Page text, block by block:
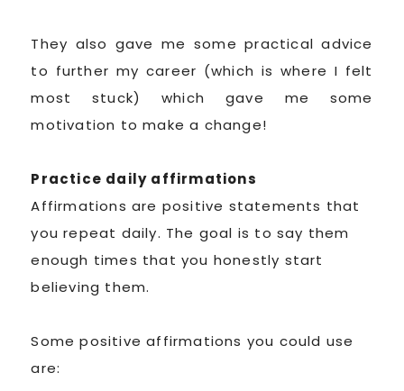
They also gave me some practical advice
to further my career (which is where I felt
most stuck) which gave me some
motivation to make a change!
Practice daily affirmations
Affirmations are positive statements that
you repeat daily. The goal is to say them
enough times that you honestly start
believing them.
Some positive affirmations you could use
are: